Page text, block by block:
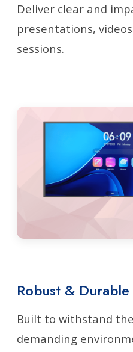
Deliver clear and
presentations,
sessions.
Robust &
Built to withstand
demanding